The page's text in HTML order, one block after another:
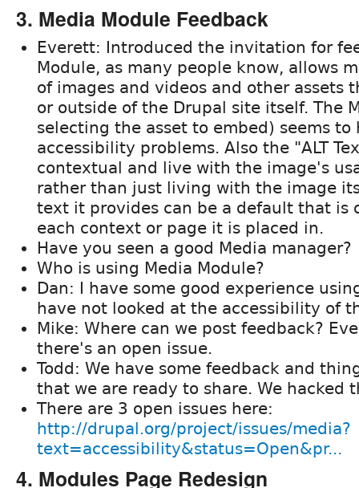
3. Media Module Feedback
Everett: Introduced the invitation for
Module, as many people know, allows
of images and videos and other assets
or outside of the Drupal site itself. The
selecting the asset to embed) seems to
accessibility problems. Also the "ALT
contextual and live with the image's
rather than just living with the image
text it provides can be a default that is
each context or page it is placed in.
Have you seen a good Media manager?
Who is using Media Module?
Dan: I have some good experience
have not looked at the accessibility of
Mike: Where can we post feedback?
there's an open issue.
Todd: We have some feedback and
that we are ready to share. We hacked
There are 3 open issues here:
http://drupal.org/project/issues/media?
text=accessibility&status=Open&pr...
4. Modules Page Redesign